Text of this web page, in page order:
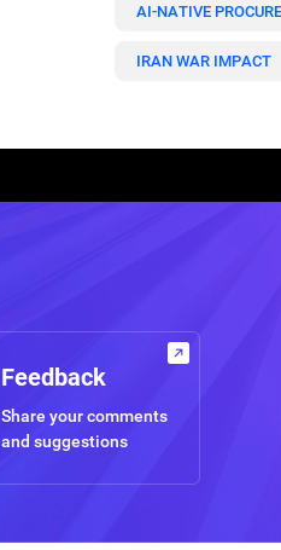
AI-NATIVE
IRAN WAR IMPACT
Feedback
Share your comments
and suggestions